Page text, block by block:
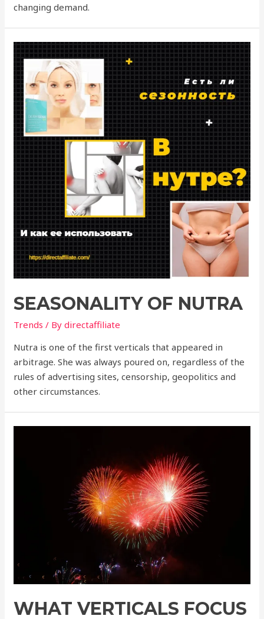
changing demand.
SEASONALITY OF NUTRA
Trends / Bydirectaffiliate
Nutra is one of the first verticals that appeared in
arbitrage. She was always poured on, regardless of the
rules of advertising sites, censorship, geopolitics and
other circumstances.
WHAT VERTICALS FOCUS